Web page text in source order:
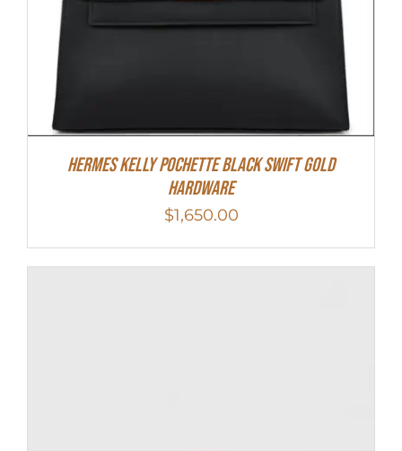
Hermes Kelly Pochette Black Swift Gold
Hardware
$1,650.00